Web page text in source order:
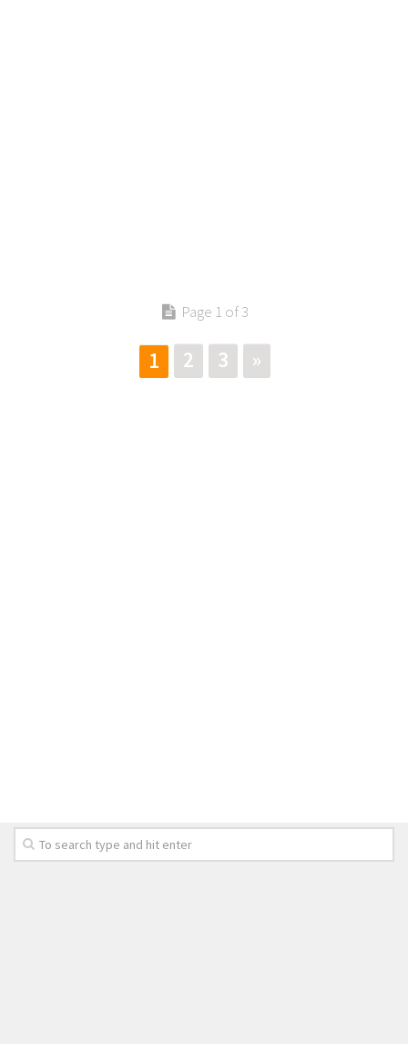
Page 1 of 3
1 2 3 »